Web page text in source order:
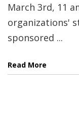
March 3rd, 11
organizations'
sponsored ...
Read More